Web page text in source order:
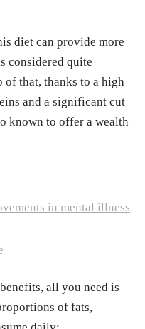
is keto flu?" Harvar
Medical Schoo
www.health.harvard.e
2018101815052
After Photos That
Won’t Tell You)."
2021.
https://www.
release/2021/04/1
Keto-Scam-Does-
diet can provide more
considered quite
that, thanks to a high
and a significant cut
known to offer a wealth
in mental illness
all you need is
of fats,